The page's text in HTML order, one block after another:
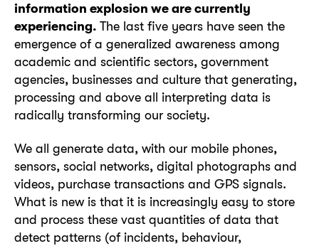
information explosion we are currently
experiencing. The last five years have seen the
emergence of a generalized awareness among
academic and scientific sectors, government
agencies, businesses and culture that generating,
processing and above all interpreting data is
radically transforming our society.
We all generate data, with our mobile phones,
sensors, social networks, digital photographs and
videos, purchase transactions and GPS signals.
What is new is that it is increasingly easy to store
and process these vast quantities of data that
detect patterns (of incidents, behaviour,